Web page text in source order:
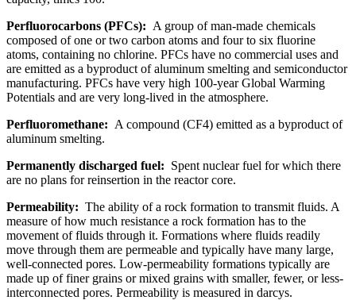
Perfluorocarbons (PFCs): A group of man-made chemicals
composed of one or two carbon atoms and four to six fluorine
atoms, containing no chlorine. PFCs have no commercial uses and
are emitted as a byproduct of aluminum smelting and semiconductor
manufacturing. PFCs have very high 100-year Global Warming
Potentials and are very long-lived in the atmosphere.
Perfluoromethane: A compound (CF4) emitted as a byproduct of
aluminum smelting.
Permanently discharged fuel: Spent nuclear fuel for which there
are no plans for reinsertion in the reactor core.
Permeability: The ability of a rock formation to transmit fluids. A
measure of how much resistance a rock formation has to the
movement of fluids through it. Formations where fluids readily
move through them are permeable and typically have many large,
well-connected pores. Low-permeability formations typically are
made up of finer grains or mixed grains with smaller, fewer, or less-
interconnected pores. Permeability is measured in darcys.